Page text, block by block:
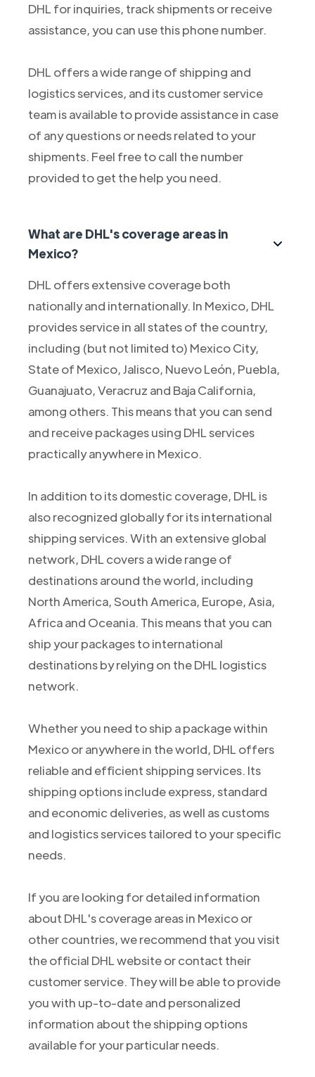
DHL for inquiries, track shipments or receive
assistance, you can use this phone number.
DHL offers a wide range of shipping and
logistics services, and its customer service
team is available to provide assistance in case
of any questions or needs related to your
shipments. Feel free to call the number
provided to get the help you need.
What are DHL's coverage areas in
Mexico?
DHL offers extensive coverage both
nationally and internationally. In Mexico, DHL
provides service in all states of the country,
including (but not limited to) Mexico City,
State of Mexico, Jalisco, Nuevo León, Puebla,
Guanajuato, Veracruz and Baja California,
among others. This means that you can send
and receive packages using DHL services
practically anywhere in Mexico.
In addition to its domestic coverage, DHL is
also recognized globally for its international
shipping services. With an extensive global
network, DHL covers a wide range of
destinations around the world, including
North America, South America, Europe, Asia,
Africa and Oceania. This means that you can
ship your packages to international
destinations by relying on the DHL logistics
network.
Whether you need to ship a package within
Mexico or anywhere in the world, DHL offers
reliable and efficient shipping services. Its
shipping options include express, standard
and economic deliveries, as well as customs
and logistics services tailored to your specific
needs.
If you are looking for detailed information
about DHL's coverage areas in Mexico or
other countries, we recommend that you visit
the official DHL website or contact their
customer service. They will be able to provide
you with up-to-date and personalized
information about the shipping options
available for your particular needs.